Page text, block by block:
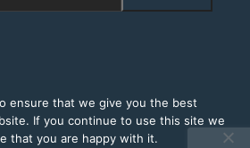
ensure that we give you the best
If you continue to use this site we
that you are happy with it.